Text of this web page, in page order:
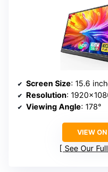
Screen Size: 15.6
Resolution:
Viewing Angle: 178°
VIEW
See Our